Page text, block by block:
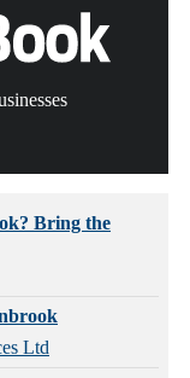
Bring the
Ltd